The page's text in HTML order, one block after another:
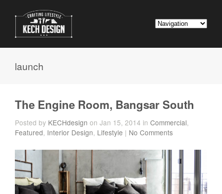
launch
The Engine Room, Bangsar South
Posted by KECHdesign on Jan 15, 2014 in Commercial,
Featured, Interior Design, Lifestyle | No Comments